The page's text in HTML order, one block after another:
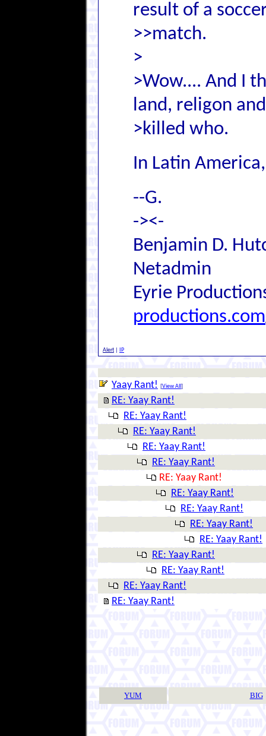
result of a
>>match.
>
>Wow.... And I
land, religon
>killed who.
In Latin
--G.
-><-
Benjamin D.
Netadmin
Eyrie
productions.com
Alert IP
Yaay Rant! [View All ]
RE: Yaay Rant!
RE: Yaay Rant!
RE: Yaay Rant!
RE: Yaay Rant!
RE: Yaay Rant!
RE: Yaay Rant!
RE: Yaay Rant!
RE: Yaay Rant!
RE: Yaay Rant!
RE: Yaay Rant!
RE: Yaay Rant!
RE: Yaay Rant!
RE: Yaay Rant!
RE: Yaay Rant!
YUM BIG